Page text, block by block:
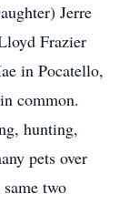
Jerre
Frazier
in Pocatello,
common.
hunting,
pets over
two